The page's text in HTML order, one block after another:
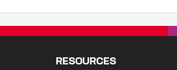
RESOURCES